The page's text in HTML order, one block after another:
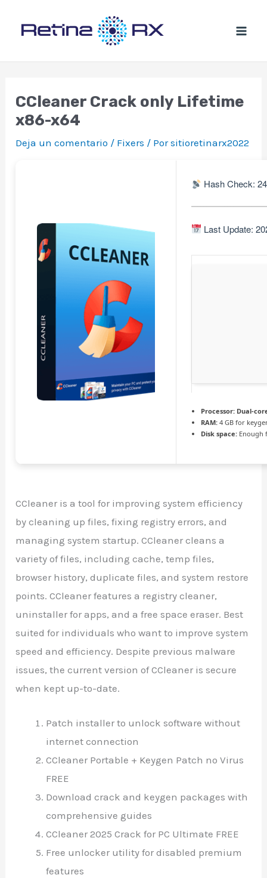
CCleaner Crack only Lifetime
x86-x64
Deja un comentario / Fixers / Porsitioretinarx2022
Hash Check:
Last Update:
Processor: Dual-
RAM: 4 GB for
Disk space: Enough
CCleaner is a tool for improving system efficiency
by cleaning up files, fixing registry errors, and
managing system startup. CCleaner cleans a
variety of files, including cache, temp files,
browser history, duplicate files, and system restore
points. CCleaner features a registry cleaner,
uninstaller for apps, and a free space eraser. Best
suited for individuals who want to improve system
speed and efficiency. Despite previous malware
issues, the current version of CCleaner is secure
when kept up-to-date.
Patch installer to unlock software without
internet connection
CCleaner Portable + Keygen Patch no Virus
FREE
Download crack and keygen packages with
comprehensive guides
CCleaner 2025 Crack for PC Ultimate FREE
Free unlocker utility for disabled premium
features